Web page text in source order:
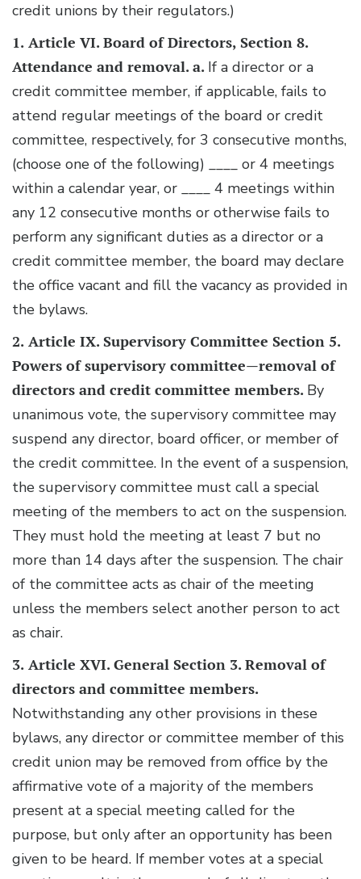
credit unions by their regulators.)
1. Article VI. Board of Directors, Section 8.
Attendance and removal. a. If a director or a
credit committee member, if applicable, fails to
attend regular meetings of the board or credit
committee, respectively, for 3 consecutive months,
(choose one of the following) ____ or 4 meetings
within a calendar year, or ____ 4 meetings within
any 12 consecutive months or otherwise fails to
perform any significant duties as a director or a
credit committee member, the board may declare
the office vacant and fill the vacancy as provided in
the bylaws.
2. Article IX. Supervisory Committee Section 5.
Powers of supervisory committee—removal of
directors and credit committee members. By
unanimous vote, the supervisory committee may
suspend any director, board officer, or member of
the credit committee. In the event of a suspension,
the supervisory committee must call a special
meeting of the members to act on the suspension.
They must hold the meeting at least 7 but no
more than 14 days after the suspension. The chair
of the committee acts as chair of the meeting
unless the members select another person to act
as chair.
3. Article XVI. General Section 3. Removal of
directors and committee members.
Notwithstanding any other provisions in these
bylaws, any director or committee member of this
credit union may be removed from office by the
affirmative vote of a majority of the members
present at a special meeting called for the
purpose, but only after an opportunity has been
given to be heard. If member votes at a special